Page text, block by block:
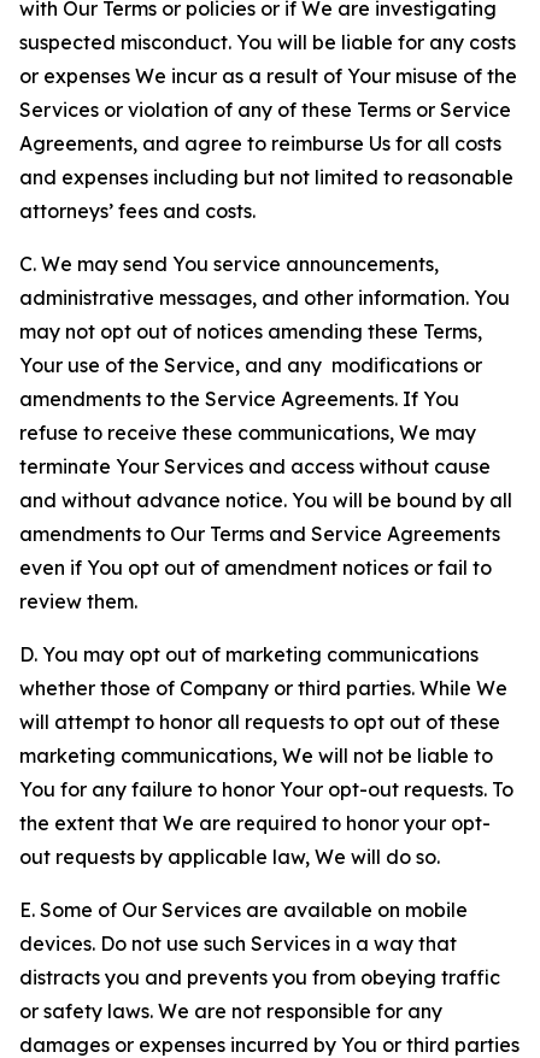
with Our Terms or policies or if We are investigating
suspected misconduct. You will be liable for any costs
or expenses We incur as a result of Your misuse of the
Services or violation of any of these Terms or Service
Agreements, and agree to reimburse Us for all costs
and expenses including but not limited to reasonable
attorneys’ fees and costs.
C. We may send You service announcements,
administrative messages, and other information. You
may not opt out of notices amending these Terms,
Your use of the Service, and any modifications or
amendments to the Service Agreements. If You
refuse to receive these communications, We may
terminate Your Services and access without cause
and without advance notice. You will be bound by all
amendments to Our Terms and Service Agreements
even if You opt out of amendment notices or fail to
review them.
D. You may opt out of marketing communications
whether those of Company or third parties. While We
will attempt to honor all requests to opt out of these
marketing communications, We will not be liable to
You for any failure to honor Your opt-out requests. To
the extent that We are required to honor your opt-
out requests by applicable law, We will do so.
E. Some of Our Services are available on mobile
devices. Do not use such Services in a way that
distracts you and prevents you from obeying traffic
or safety laws. We are not responsible for any
damages or expenses incurred by You or third parties